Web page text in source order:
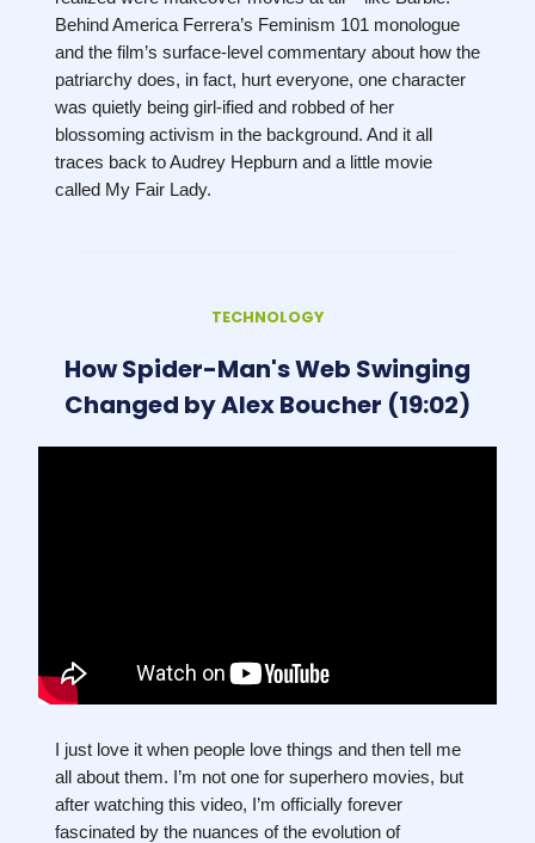
Behind America Ferrera’s Feminism 101 monologue
and the film’s surface-level commentary about how the
patriarchy does, in fact, hurt everyone, one character
was quietly being girl-ified and robbed of her
blossoming activism in the background. And it all
traces back to Audrey Hepburn and a little movie
called My Fair Lady.
TECHNOLOGY
How Spider-Man's Web Swinging
Changed by Alex Boucher (19:02)
I just love it when people love things and then tell me
all about them. I’m not one for superhero movies, but
after watching this video, I’m officially forever
fascinated by the nuances of the evolution of